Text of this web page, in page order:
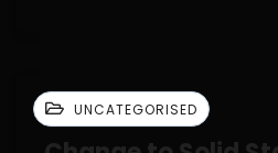
UNCATEGORISED